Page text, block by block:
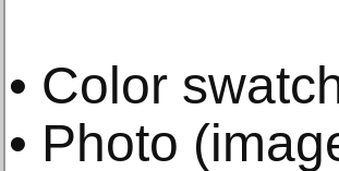
• Color
• Photo